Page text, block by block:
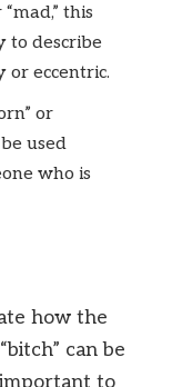
this
to describe
or eccentric.
or
used
who is
how the
can be
to